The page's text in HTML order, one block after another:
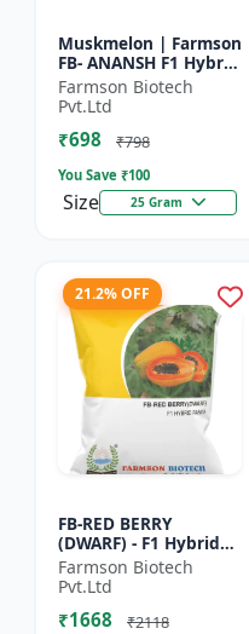
Muskmelon | Farmson
FB- ANANSH F1 Hybrid
Muskmelon Seeds |
25 Gram
Farmson Biotech
Pvt.Ltd
₹698 ₹798
You Save ₹100
Size 25 Gram
21.2% OFF
FB-RED BERRY
(DWARF) - F1 Hybrid
Papaya Seed | Early
Bearing Papaya |
Sweet Fruit Variety |
Hybrid...
Farmson Biotech
Pvt.Ltd
₹1668 ₹2118